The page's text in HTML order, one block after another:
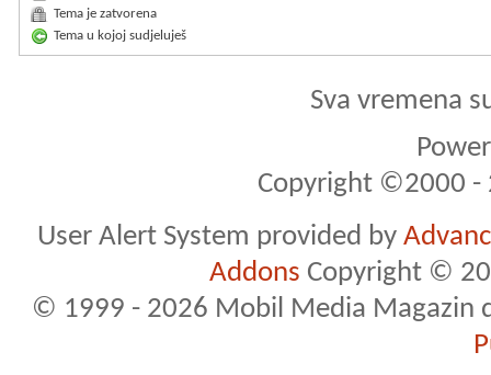
Tema je zatvorena
Tema u kojoj sudjeluješ
Sva vremena
Copyright ©2000 -
User Alert System provided by
Addons Copyright ©
© 1999 - 2026 Mobil Media Magazin